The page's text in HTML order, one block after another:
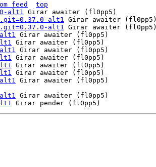
feed
top
alt1 Girar awaiter (fl0pp5)
alt1 Girar awaiter (fl0pp5)
alt1 Girar awaiter (fl0pp5)
alt1 Girar awaiter (fl0pp5)
Girar awaiter (fl0pp5)
Girar awaiter (fl0pp5)
Girar awaiter (fl0pp5)
Girar awaiter (fl0pp5)
Girar awaiter (fl0pp5)
alt1
alt1 Girar awaiter (fl0pp5)